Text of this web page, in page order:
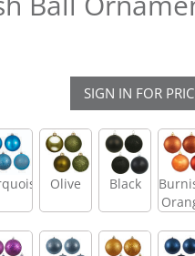
SIGN IN FOR
Olive Black